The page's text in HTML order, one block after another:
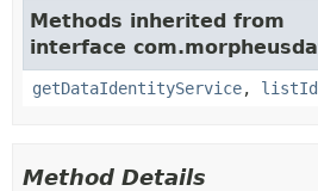
Methods inherited from
interface
getDataIdentityService,
Method Details